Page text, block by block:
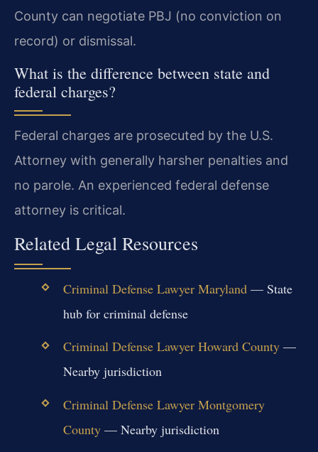
County can negotiate PBJ (no conviction on
record) or dismissal.
What is the difference between state and
federal charges?
Federal charges are prosecuted by the U.S.
Attorney with generally harsher penalties and
no parole. An experienced federal defense
attorney is critical.
Related Legal Resources
Criminal Defense Lawyer Maryland— State
hub for criminal defense
Criminal Defense Lawyer Howard County—
Nearby jurisdiction
Criminal Defense Lawyer Montgomery
County— Nearby jurisdiction